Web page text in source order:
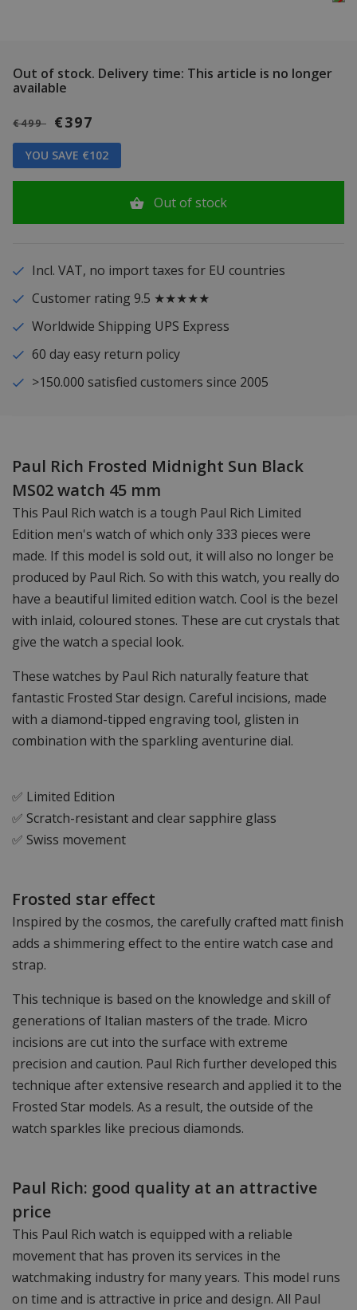
Out of stock. Delivery time: This article is no longer
available
€499 €397
YOU SAVE €102
Out of stock
Incl. VAT, no import taxes for EU countries
Customer rating 9.5 ★★★★★
Worldwide Shipping UPS Express
60 day easy return policy
>150.000 satisfied customers since 2005
Paul Rich Frosted Midnight Sun Black
MS02 watch 45 mm
This Paul Rich watch is a tough Paul Rich Limited
Edition men's watch of which only 333 pieces were
made. If this model is sold out, it will also no longer be
produced by Paul Rich. So with this watch, you really do
have a beautiful limited edition watch. Cool is the bezel
with inlaid, coloured stones. These are cut crystals that
give the watch a special look.
These watches by Paul Rich naturally feature that
fantastic Frosted Star design. Careful incisions, made
with a diamond-tipped engraving tool, glisten in
combination with the sparkling aventurine dial.
✅ Limited Edition
✅ Scratch-resistant and clear sapphire glass
✅ Swiss movement
Frosted star effect
Inspired by the cosmos, the carefully crafted matt finish
adds a shimmering effect to the entire watch case and
strap.
This technique is based on the knowledge and skill of
generations of Italian masters of the trade. Micro
incisions are cut into the surface with extreme
precision and caution. Paul Rich further developed this
technique after extensive research and applied it to the
Frosted Star models. As a result, the outside of the
watch sparkles like precious diamonds.
Paul Rich: good quality at an attractive
price
This Paul Rich watch is equipped with a reliable
movement that has proven its services in the
watchmaking industry for many years. This model runs
on time and is attractive in price and design. All Paul